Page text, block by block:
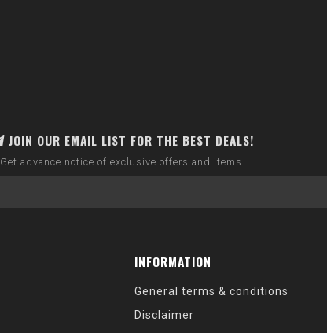
JOIN OUR EMAIL LIST FOR THE BEST DEALS!
Get advance notice of exclusive offers and items.
INFORMATION
General terms & conditions
Disclaimer